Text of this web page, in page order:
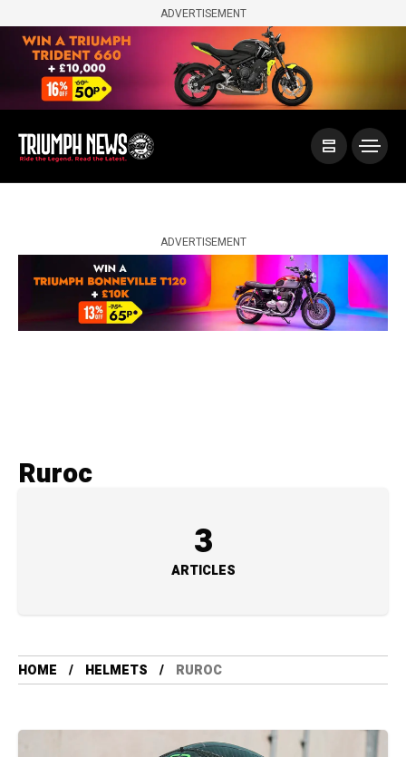
ADVERTISEMENT
ADVERTISEMENT
Ruroc
3
ARTICLES
HOME HELMETS RUROC